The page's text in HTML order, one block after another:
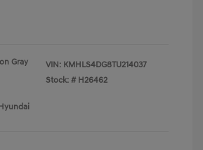
Gray
VIN: KMHLS4DG8TU214037
Stock: # H26462